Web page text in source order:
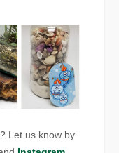
Let us know by